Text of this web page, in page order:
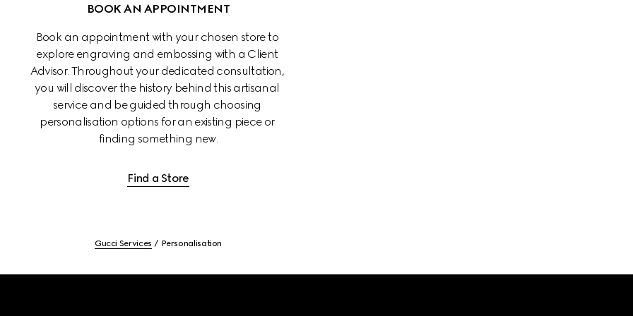
BOOK AN APPOINTMENT
Book an appointment with your chosen store to
explore engraving and embossing with a Client
Advisor. Throughout your dedicated consultation,
you will discover the history behind this artisanal
service and be guided through choosing
personalisation options for an existing piece or
finding something new.
Find a Store
Gucci Services Personalisation